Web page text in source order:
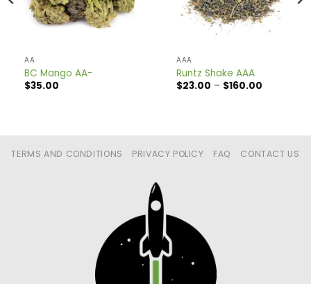
AA
BC Mango AA-
$35.00
AAA
Runtz Shake AAA
$23.00 – $160.00
TERMS AND CONDITIONS PRIVACY POLICY FAQ CONTACT US